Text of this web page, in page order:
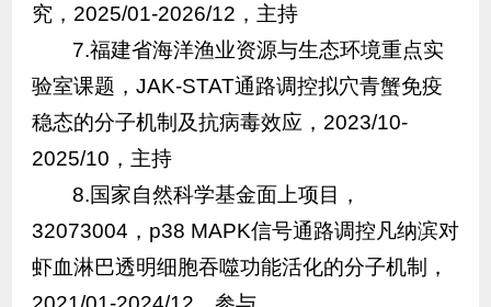
究，2025/01-2026/12，主持
7.福建省海洋渔业资源与生态环境重点实
验室课题，JAK-STAT通路调控拟穴青蟹免疫
稳态的分子机制及抗病毒效应，2023/10-
2025/10，主持
8.国家自然科学基金面上项目，
32073004，p38 MAPK信号通路调控凡纳滨对
虾血淋巴透明细胞吞噬功能活化的分子机制，